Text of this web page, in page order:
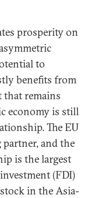
prosperity on
to
benefits from
that remains
economy is still
The EU
partner, and the
is the largest
(FDI)
in the Asia-